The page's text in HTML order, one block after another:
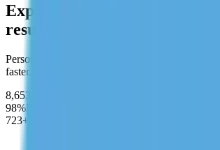
Expert tutors. Structured
results.
Personalized learning designed to help students
faster.
8,653+
98%
723+